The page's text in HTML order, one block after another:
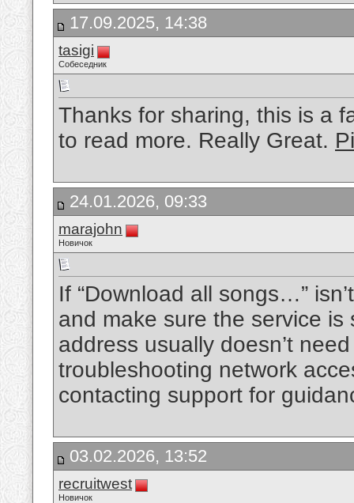
17.09.2025, 14:38
tasigi
Собеседник
Thanks for sharing, this is a
to read more. Really Great.
24.01.2026, 09:33
marajohn
Новичок
If “Download all songs…”
and make sure the service
address usually doesn’t
troubleshooting network
contacting support for
03.02.2026, 13:52
recruitwest
Новичок